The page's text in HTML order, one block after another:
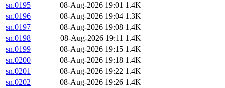
sn.0195
08-Aug-2026 19:01 1.4K
sn.0196
08-Aug-2026 19:04 1.3K
sn.0197
08-Aug-2026 19:08 1.4K
sn.0198
08-Aug-2026 19:11 1.4K
sn.0199
08-Aug-2026 19:15 1.4K
sn.0200
08-Aug-2026 19:18 1.4K
sn.0201
08-Aug-2026 19:22 1.4K
sn.0202
08-Aug-2026 19:26 1.4K